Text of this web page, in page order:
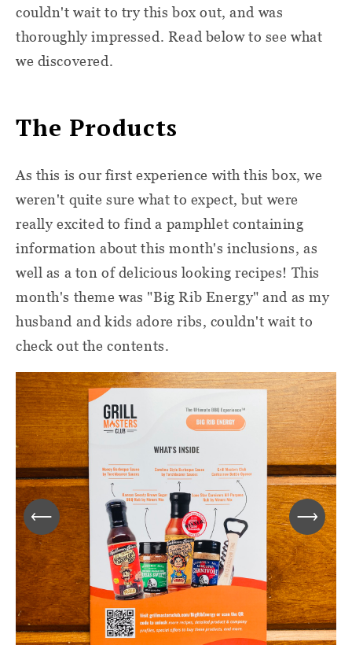
couldn't wait to try this box out, and was
thoroughly impressed. Read below to see what
we discovered.
The Products
As this is our first experience with this box, we
weren't quite sure what to expect, but were
really excited to find a pamphlet containing
information about this month's inclusions, as
well as a ton of delicious looking recipes! This
month's theme was "Big Rib Energy" and as my
husband and kids adore ribs, couldn't wait to
check out the contents.